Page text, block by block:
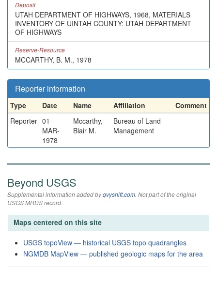
Deposit
UTAH DEPARTMENT OF HIGHWAYS, 1968, MATERIALS
INVENTORY OF UINTAH COUNTY: UTAH DEPARTMENT
OF HIGHWAYS
Reserve-Resource
MCCARTHY, B. M., 1978
Reporter information
Type Date Name Affiliation
Comment
Reporter 01-
MAR-
1978
Mccarthy,
Blair M.
Bureau of Land
Management
Beyond USGS
Supplemental information added byqvyshift.com. Not part of the original
USGS MRDS record.
Maps centered on this site
USGS topoView — historical USGS topo quadrangles
NGMDB MapView — published geologic maps for the area